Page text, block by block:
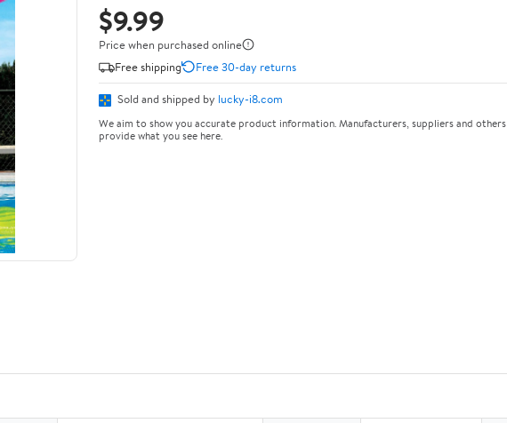
$9.99
Price when purchased online
Free shipping
Free 30-day returns
Sold and shipped by lucky-i8.com
We aim to show you accurate product information. Manufacturers, suppliers and others
provide what you see here.